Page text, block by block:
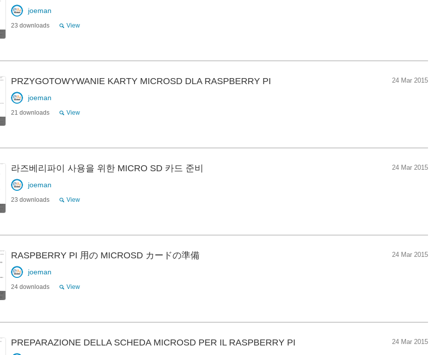
joeman
23 downloads View
PRZYGOTOWYWANIE KARTY MICROSD DLA RASPBERRY PI
joeman
21 downloads View
24 Mar 2015
라즈베리파이 사용을 위한 MICRO SD 카드 준비
joeman
23 downloads View
24 Mar 2015
RASPBERRY PI 用の MICROSD カードの準備
joeman
24 downloads View
24 Mar 2015
PREPARAZIONE DELLA SCHEDA MICROSD PER IL RASPBERRY PI 24 Mar 2015